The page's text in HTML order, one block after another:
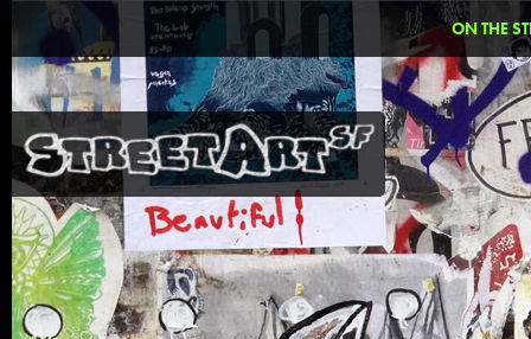
ON THE